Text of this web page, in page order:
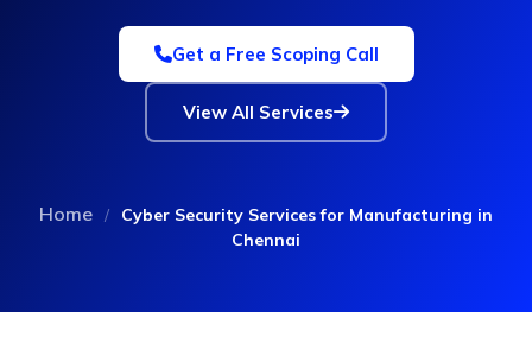
Get a Free Scoping Call
View All Services
Home /
Cyber Security Services for Manufacturing in
Chennai